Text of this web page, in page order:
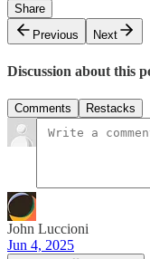
Share
Previous
Next
Discussion about this
Comments Restacks
John Luccioni
Jun 4, 2025